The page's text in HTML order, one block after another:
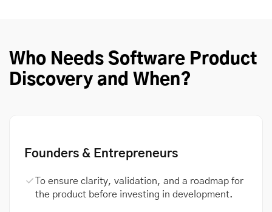
Who Needs Software Product
Discovery and When?
Founders & Entrepreneurs
To ensure clarity, validation, and a roadmap for
the product before investing in development.